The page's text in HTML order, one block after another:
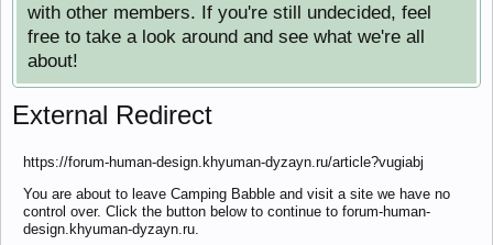
with other members. If you're still undecided, feel
free to take a look around and see what we're all
about!
External Redirect
https://forum-human-design.khyuman-dyzayn.ru/article?vugiabj
You are about to leave Camping Babble and visit a site we have no
control over. Click the button below to continue to forum-human-
design.khyuman-dyzayn.ru.